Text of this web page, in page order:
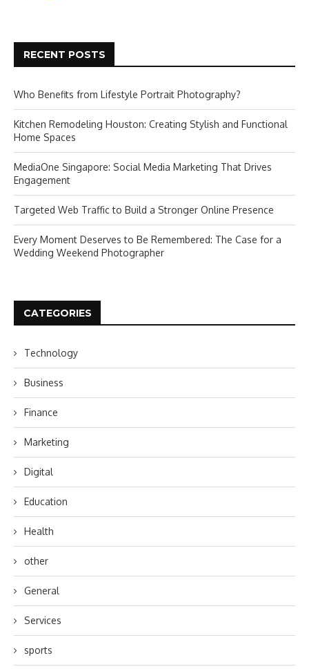
RECENT POSTS
Who Benefits from Lifestyle Portrait Photography?
Kitchen Remodeling Houston: Creating Stylish and Functional
Home Spaces
MediaOne Singapore: Social Media Marketing That Drives
Engagement
Targeted Web Traffic to Build a Stronger Online Presence
Every Moment Deserves to Be Remembered: The Case for a
Wedding Weekend Photographer
CATEGORIES
Technology
Business
Finance
Marketing
Digital
Education
Health
other
General
Services
sports